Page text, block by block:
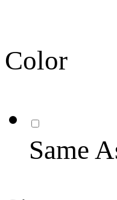
Color
Same